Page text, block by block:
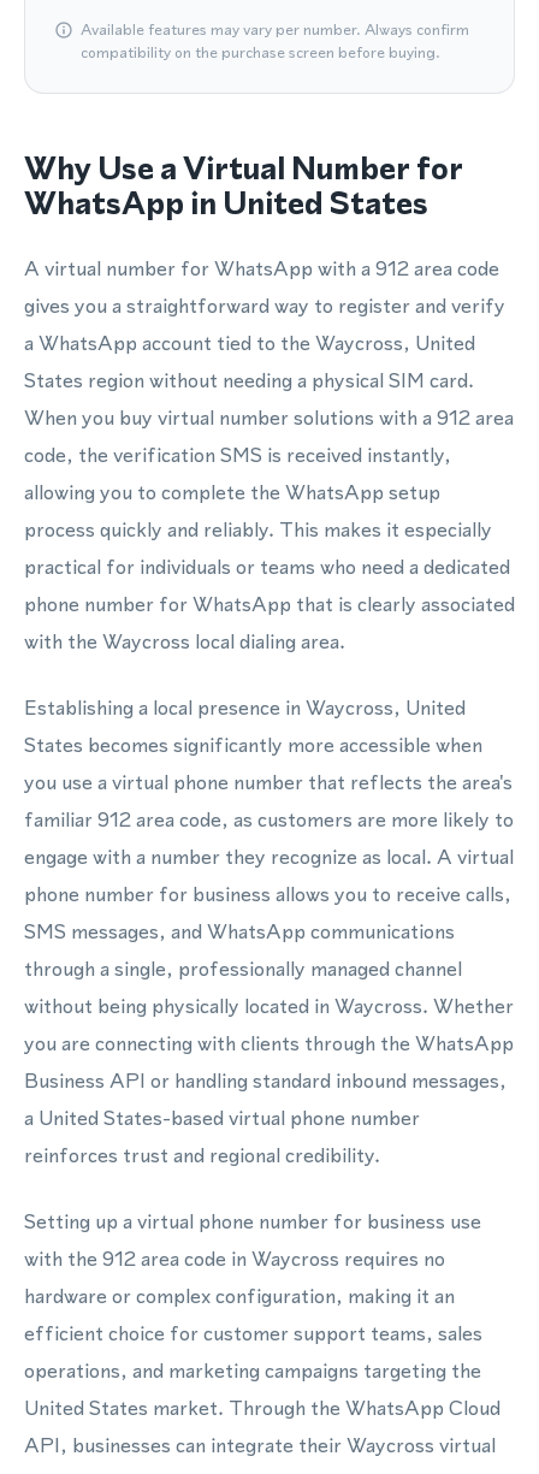
Available features may vary per number. Always confirm
compatibility on the purchase screen before buying.
Why Use a Virtual Number for
WhatsApp in United States
A virtual number for WhatsApp with a 912 area code
gives you a straightforward way to register and verify
a WhatsApp account tied to the Waycross, United
States region without needing a physical SIM card.
When you buy virtual number solutions with a 912 area
code, the verification SMS is received instantly,
allowing you to complete the WhatsApp setup
process quickly and reliably. This makes it especially
practical for individuals or teams who need a dedicated
phone number for WhatsApp that is clearly associated
with the Waycross local dialing area.
Establishing a local presence in Waycross, United
States becomes significantly more accessible when
you use a virtual phone number that reflects the area's
familiar 912 area code, as customers are more likely to
engage with a number they recognize as local. A virtual
phone number for business allows you to receive calls,
SMS messages, and WhatsApp communications
through a single, professionally managed channel
without being physically located in Waycross. Whether
you are connecting with clients through the WhatsApp
Business API or handling standard inbound messages,
a United States-based virtual phone number
reinforces trust and regional credibility.
Setting up a virtual phone number for business use
with the 912 area code in Waycross requires no
hardware or complex configuration, making it an
efficient choice for customer support teams, sales
operations, and marketing campaigns targeting the
United States market. Through the WhatsApp Cloud
API, businesses can integrate their Waycross virtual